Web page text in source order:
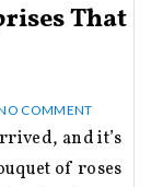
That
COMMENT
of roses